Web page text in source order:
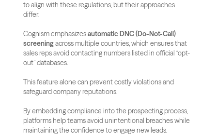
to align with these regulations, but their approaches
differ.
Cognism emphasizes automatic DNC (Do-Not-Call)
screening across multiple countries, which ensures that
sales reps avoid contacting numbers listed in official “opt-
out” databases.
This feature alone can prevent costly violations and
safeguard company reputations.
By embedding compliance into the prospecting process,
platforms help teams avoid unintentional breaches while
maintaining the confidence to engage new leads.